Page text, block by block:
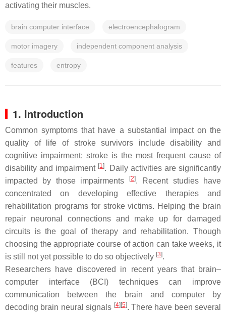
activating their muscles.
brain computer interface electroencephalogram
motor imagery independent component analysis
features entropy
1. Introduction
Common symptoms that have a substantial impact on the
quality of life of stroke survivors include disability and
cognitive impairment; stroke is the most frequent cause of
disability and impairment [1]. Daily activities are significantly
impacted by those impairments
[2]. Recent studies have
concentrated on developing effective therapies and
rehabilitation programs for stroke victims. Helping the brain
repair neuronal connections and make up for damaged
circuits is the goal of therapy and rehabilitation. Though
choosing the appropriate course of action can take weeks, it
is still not yet possible to do so objectively [3].
Researchers have discovered in recent years that brain–
computer interface (BCI) techniques can improve
communication between the brain and computer by
decoding brain neural signals [4] [5]. There have been several